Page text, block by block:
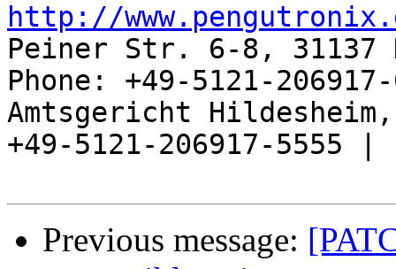
http://
Peiner Str. 6-8, 31137
Phone: +49-5121-
Amtsgericht
+49-5121-206917-5555 |
Previous message: